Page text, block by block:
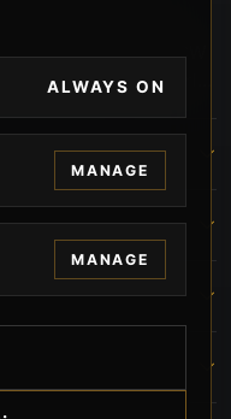
expert Russell
services, CCW
solutions in Beverly
ALWAYS ON
MANAGE
MANAGE